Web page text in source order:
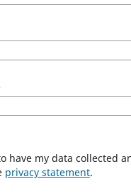
privacy statement.